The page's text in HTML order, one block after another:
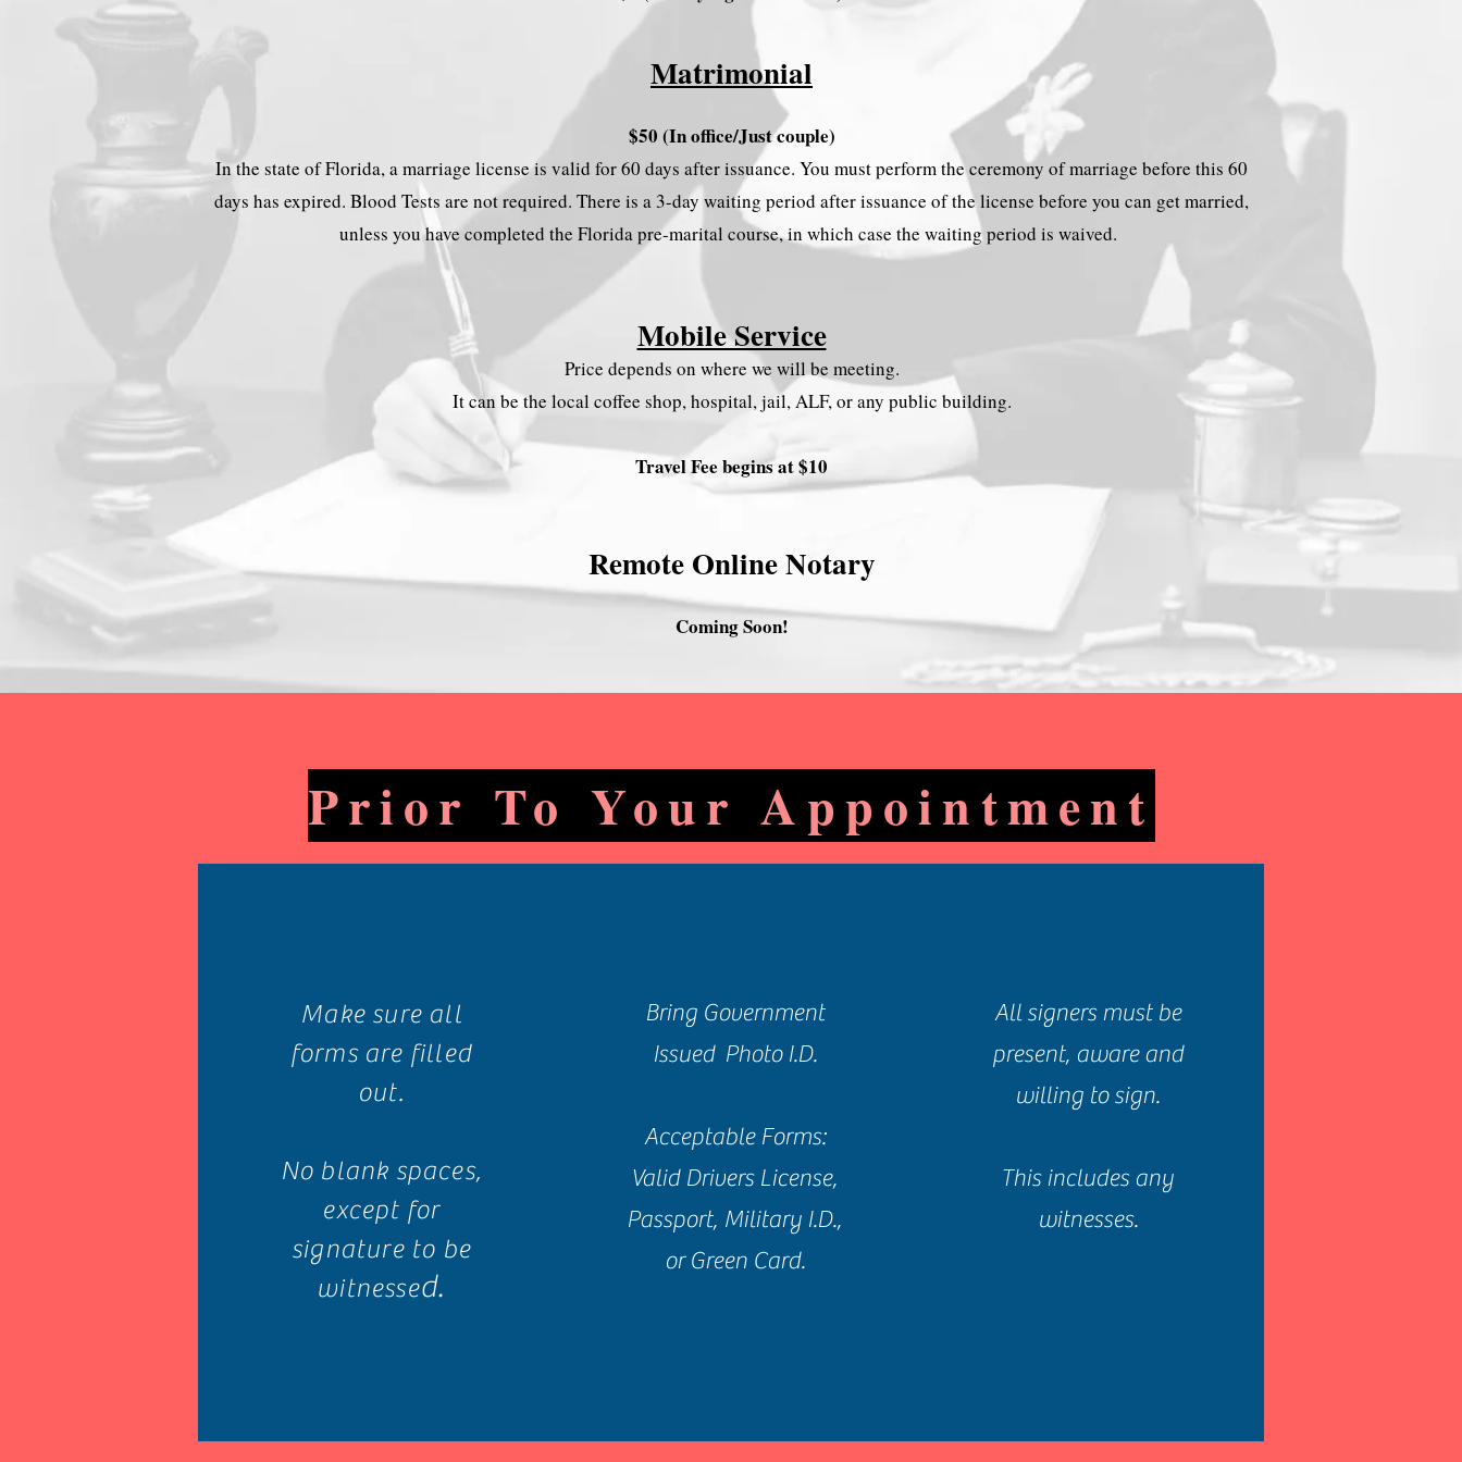
Matrimonial
$50 (In office/Just couple)
In the state of Florida, a marriage license is valid for 60 days after issuance. You must perform the ceremony of marriage before this 60
days has expired. Blood Tests are not required. There is a 3-day waiting period after issuance of the license before you can get married,
unless you have completed the Florida pre-marital course, in which case the waiting period is waived.
Mobile Service
Price depends on where we will be meeting.
It can be the local coffee shop, hospital, jail, ALF, or any public building.
Travel Fee begins at $10
Remote Online Notary
Coming Soon!
Prior To Your Appointment
Make sure all
forms are filled
out.
No blank spaces,
except for
signature to be
witnessed.
Bring Government
Issued Photo I.D.
Acceptable Forms:
Valid Drivers License,
Passport, Military I.D.,
or Green Card.
All signers must be
present, aware and
willing to sign.
This includes any
witnesses.